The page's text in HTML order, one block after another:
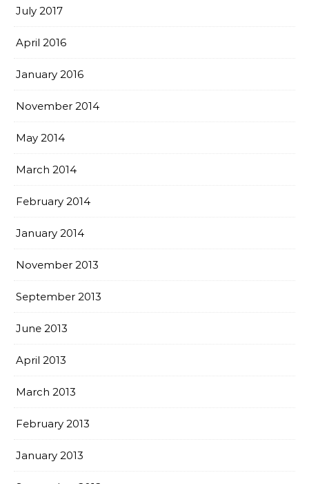
July 2017
April 2016
January 2016
November 2014
May 2014
March 2014
February 2014
January 2014
November 2013
September 2013
June 2013
April 2013
March 2013
February 2013
January 2013